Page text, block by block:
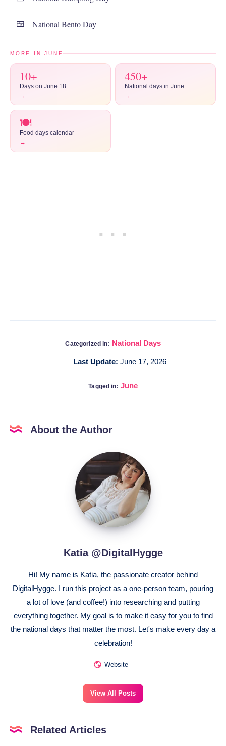
🍱 National Bento Day
MORE IN JUNE
10+
Days on June 18
→
450+
National days in June
→
🍽️
Food days calendar
→
Categorized in: National Days
Last Update: June 17, 2026
Tagged in: June
About the Author
Katia
@DigitalHygge
Katia @DigitalHygge
Hi! My name is Katia, the passionate creator behind
DigitalHygge. I run this project as a one-person team, pouring
a lot of love (and coffee!) into researching and putting
everything together. My goal is to make it easy for you to find
the national days that matter the most. Let's make every day a
celebration!
Website
View All Posts
Related Articles